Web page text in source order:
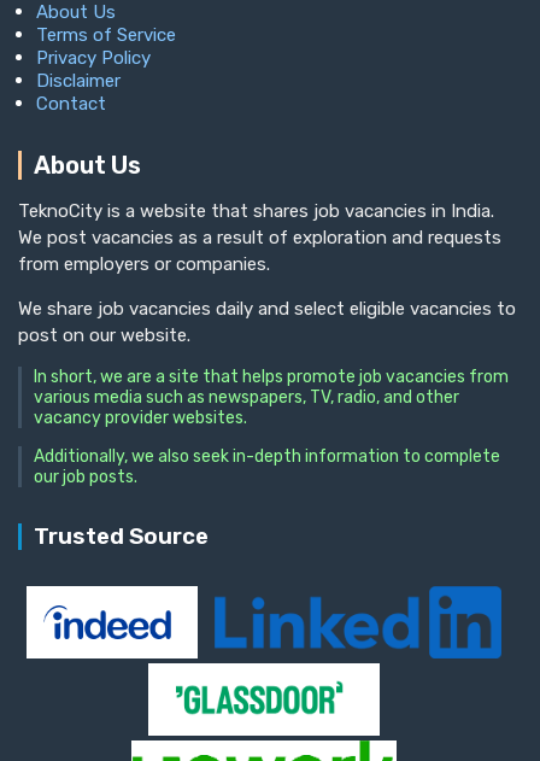
About Us
Terms of Service
Privacy Policy
Disclaimer
Contact
About Us
TeknoCity is a website that shares job vacancies in India.
We post vacancies as a result of exploration and requests
from employers or companies.
We share job vacancies daily and select eligible vacancies to
post on our website.
In short, we are a site that helps promote job vacancies from
various media such as newspapers, TV, radio, and other
vacancy provider websites.
Additionally, we also seek in-depth information to complete
our job posts.
Trusted Source